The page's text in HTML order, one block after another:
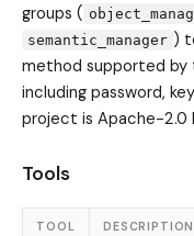
groups (
semantic_manager )
method supported by
including password,
project is Apache-2.0
Tools
TOOL DESCRIPTION